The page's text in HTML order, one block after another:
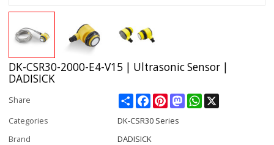
DK-CSR30-2000-E4-V15 | Ultrasonic Sensor |
DADISICK
Share ShareFacebookPinterestMastodonWhatsApp
Categories
DK-CSR30 Series
Brand
DADISICK